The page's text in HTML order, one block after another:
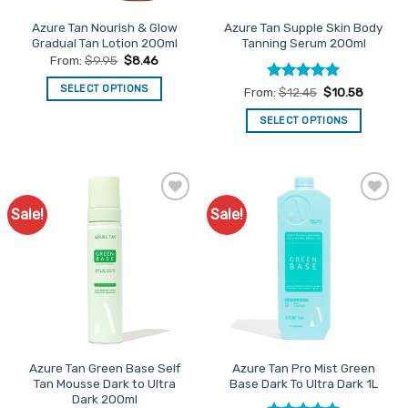
page
Azure Tan Nourish & Glow
Gradual Tan Lotion 200ml
From: $9.95 $8.46
SELECT OPTIONS
The
options
may
be
chosen
on
the
product
Azure Tan Supple Skin Body
Tanning Serum 200ml
Rated5
out of 5
From: $12.45 $10.58
SELECT OPTIONS
has
multiple
variants.
The
options
be
chosen
product
page
Sale!
Azure Tan Green Base Self
Tan Mousse Dark to Ultra
Dark 200ml
Sale!
Azure Tan Pro Mist Green
Base Dark To Ultra Dark 1L